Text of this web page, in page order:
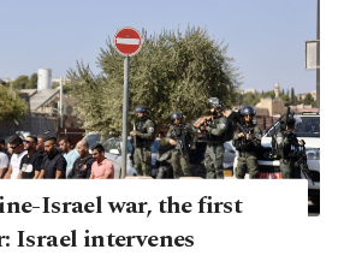
Israel war, the first
Israel intervenes